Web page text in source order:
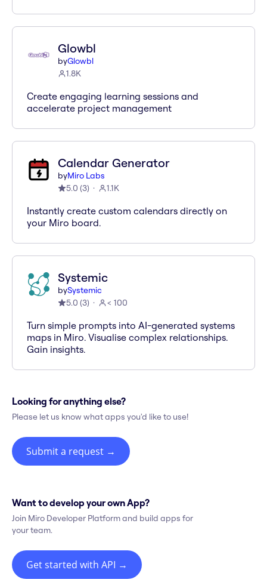
Glowbl
byGlowbl
1.8K
Create engaging learning sessions and
accelerate project management
Calendar Generator
byMiro Labs
5.0 (3) 1.1K
Instantly create custom calendars directly on
your Miro board.
Systemic
bySystemic
5.0 (3) < 100
Turn simple prompts into AI-generated systems
maps in Miro. Visualise complex relationships.
Gain insights.
Looking for anything else?
Please let us know what apps you'd like to use!
Submit a request →
Want to develop your own App?
Join Miro Developer Platform and build apps for
your team.
Get started with API →